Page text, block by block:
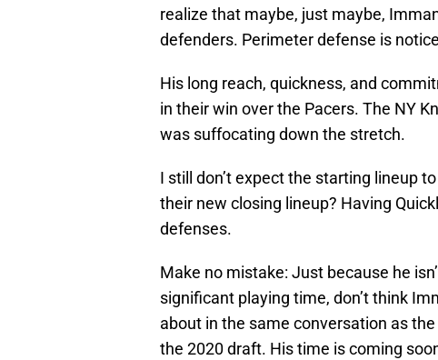
realize that maybe, just maybe,
defenders. Perimeter defense is
His long reach, quickness, and
in their win over the Pacers. The NY
was suffocating down the stretch.
I still don’t expect the starting lineup
their new closing lineup? Having
defenses.
Make no mistake: Just because he
significant playing time, don’t think
about in the same conversation as
the 2020 draft. His time is coming